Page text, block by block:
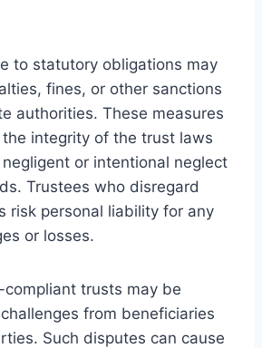
to statutory obligations may
fines, or other sanctions
authorities. These measures
integrity of the trust laws
or intentional neglect
Trustees who disregard
risk personal liability for any
or losses.
trusts may be
from beneficiaries
Such disputes can cause